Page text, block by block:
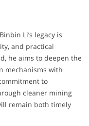
Li’s legacy is
and practical
he aims to deepen the
mechanisms with
to
cleaner mining
remain both timely